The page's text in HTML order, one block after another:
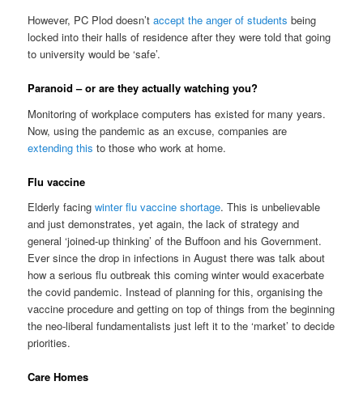
However, PC Plod doesn’taccept the anger of students being
locked into their halls of residence after they were told that going
to university would be ‘safe’.
Paranoid – or are they actually watching you?
Monitoring of workplace computers has existed for many years.
Now, using the pandemic as an excuse, companies are
extending this to those who work at home.
Flu vaccine
Elderly facingwinter flu vaccine shortage. This is unbelievable
and just demonstrates, yet again, the lack of strategy and
general ‘joined-up thinking’ of the Buffoon and his Government.
Ever since the drop in infections in August there was talk about
how a serious flu outbreak this coming winter would exacerbate
the covid pandemic. Instead of planning for this, organising the
vaccine procedure and getting on top of things from the beginning
the neo-liberal fundamentalists just left it to the ‘market’ to decide
priorities.
Care Homes